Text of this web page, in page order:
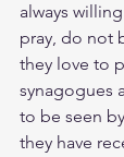
always
pray, do not
they love to
synagogues
to be seen
they have